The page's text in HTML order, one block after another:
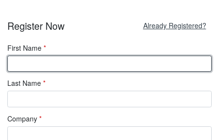
Register Now Already Registered?
First Name *
Last Name *
Company *